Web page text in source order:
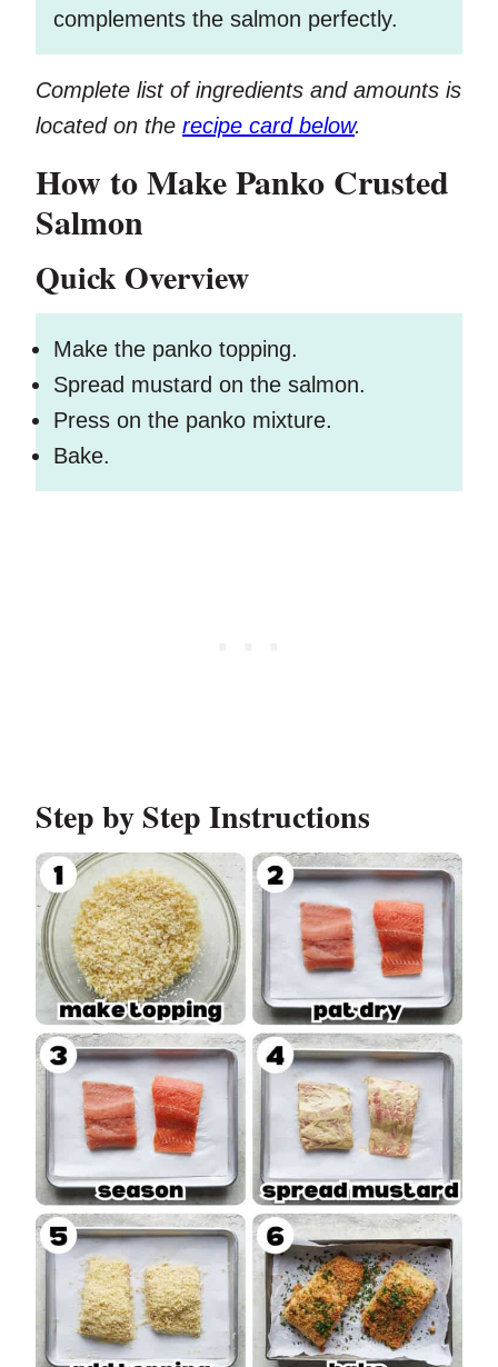
complements the salmon perfectly.
Complete list of ingredients and amounts is
located on the recipe card below.
How to Make Panko Crusted
Salmon
Quick Overview
Make the panko topping.
Spread mustard on the salmon.
Press on the panko mixture.
Bake.
Step by Step Instructions